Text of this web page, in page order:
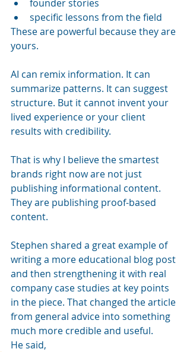
founder stories
specific lessons from the field
These are powerful because they are
yours.
AI can remix information. It can
summarize patterns. It can suggest
structure. But it cannot invent your
lived experience or your client
results with credibility.
That is why I believe the smartest
brands right now are not just
publishing informational content.
They are publishing proof-based
content.
Stephen shared a great example of
writing a more educational blog post
and then strengthening it with real
company case studies at key points
in the piece. That changed the article
from general advice into something
much more credible and useful.
He said,